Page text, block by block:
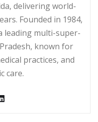
delivering world-
Founded in 1984,
leading multi-super-
known for
practices, and
care.